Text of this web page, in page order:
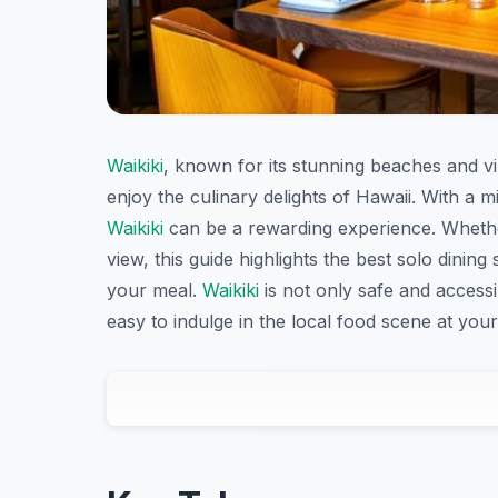
Waikiki, known for its stunning beaches and
enjoy the culinary delights of Hawaii. With a
Waikiki can be a rewarding experience.
view, this guide highlights the best solo
your meal. Waikiki is not only safe and
easy to indulge in the local food scene at